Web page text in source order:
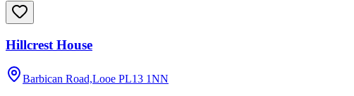
Hillcrest House
Barbican Road,Looe PL13 1NN